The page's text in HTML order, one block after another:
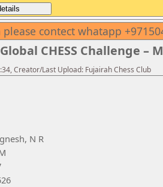
contect whatapp
CHESS Challenge –
Creator/Last Upload: Fujairah Chess Club
N R